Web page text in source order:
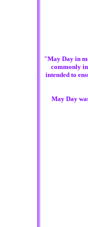
"May Day in
commonly
intended to
May Day